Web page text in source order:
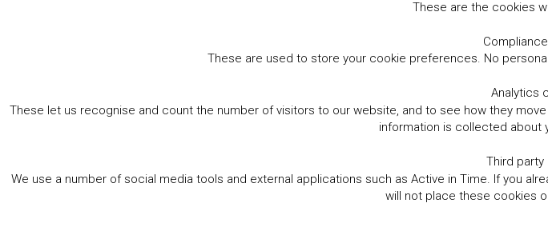
These are the cookies
These are used to store your cookie preferences. No
Analytics
These let us recognise and count the number of visitors to our website, and to see how they
information is collected about
Third party
We use a number of social media tools and external applications such as Active in Time. If you
will not place these cookies